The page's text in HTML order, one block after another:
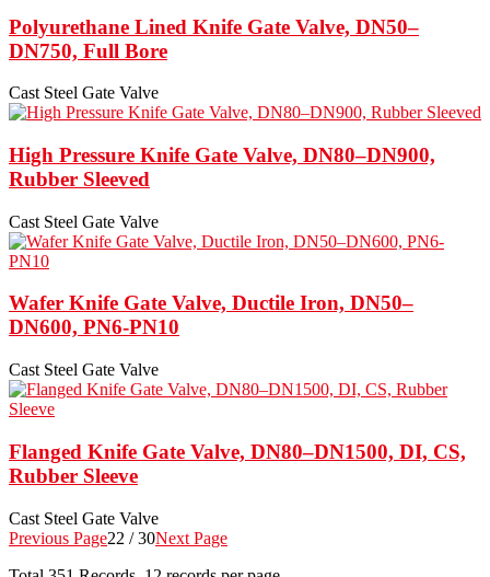
Polyurethane Lined Knife Gate Valve, DN50–
DN750, Full Bore
Cast Steel Gate Valve
High Pressure Knife Gate Valve, DN80–DN900,
Rubber Sleeved
Cast Steel Gate Valve
Wafer Knife Gate Valve, Ductile Iron, DN50–
DN600, PN6-PN10
Cast Steel Gate Valve
Flanged Knife Gate Valve, DN80–DN1500, DI, CS,
Rubber Sleeve
Cast Steel Gate Valve
Previous Page22 / 30Next Page